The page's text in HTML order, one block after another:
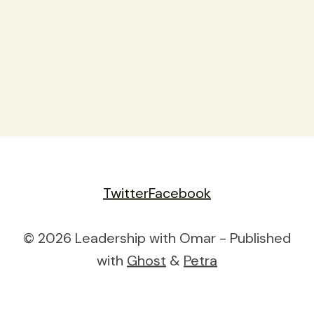
TwitterFacebook
© 2026 Leadership with Omar - Published
with Ghost & Petra